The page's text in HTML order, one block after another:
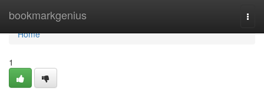
bookmarkgenius
Home
Home
1